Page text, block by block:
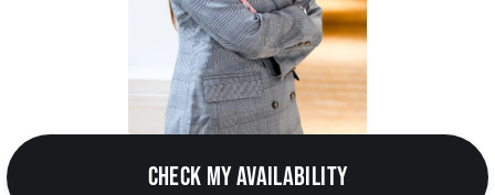
CHECK MY AVAILABILITY